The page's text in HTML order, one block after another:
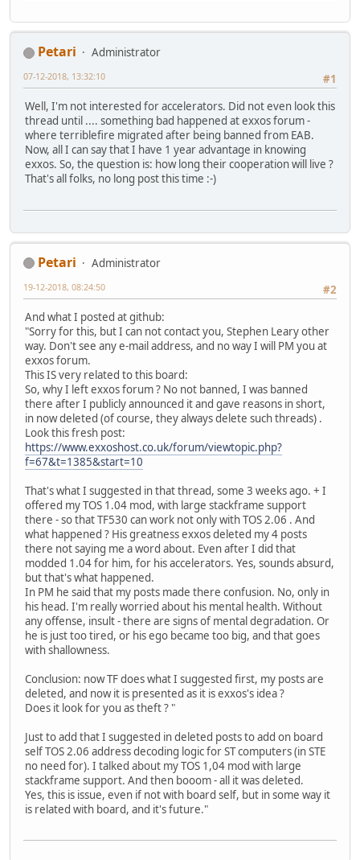
Petari
Administrator
#1
07-12-2018, 13:32:10
Well, I'm not interested for accelerators. Did not even look this
thread until .... something bad happened at exxos forum -
where terriblefire migrated after being banned from EAB.
Now, all I can say that I have 1 year advantage in knowing
exxos. So, the question is: how long their cooperation will live ?
That's all folks, no long post this time :-)
Petari
Administrator
#2
19-12-2018, 08:24:50
And what I posted at github:
"Sorry for this, but I can not contact you, Stephen Leary other
way. Don't see any e-mail address, and no way I will PM you at
exxos forum.
This IS very related to this board:
So, why I left exxos forum ? No not banned, I was banned
there after I publicly announced it and gave reasons in short,
in now deleted (of course, they always delete such threads) .
Look this fresh post:
https://www.exxoshost.co.uk/forum/viewtopic.php?
f=67&t=1385&start=10
That's what I suggested in that thread, some 3 weeks ago. + I
offered my TOS 1.04 mod, with large stackframe support
there - so that TF530 can work not only with TOS 2.06 . And
what happened ? His greatness exxos deleted my 4 posts
there not saying me a word about. Even after I did that
modded 1.04 for him, for his accelerators. Yes, sounds absurd,
but that's what happened.
In PM he said that my posts made there confusion. No, only in
his head. I'm really worried about his mental health. Without
any offense, insult - there are signs of mental degradation. Or
he is just too tired, or his ego became too big, and that goes
with shallowness.
Conclusion: now TF does what I suggested first, my posts are
deleted, and now it is presented as it is exxos's idea ?
Does it look for you as theft ? "
Just to add that I suggested in deleted posts to add on board
self TOS 2.06 address decoding logic for ST computers (in STE
no need for). I talked about my TOS 1,04 mod with large
stackframe support. And then booom - all it was deleted.
Yes, this is issue, even if not with board self, but in some way it
is related with board, and it's future."